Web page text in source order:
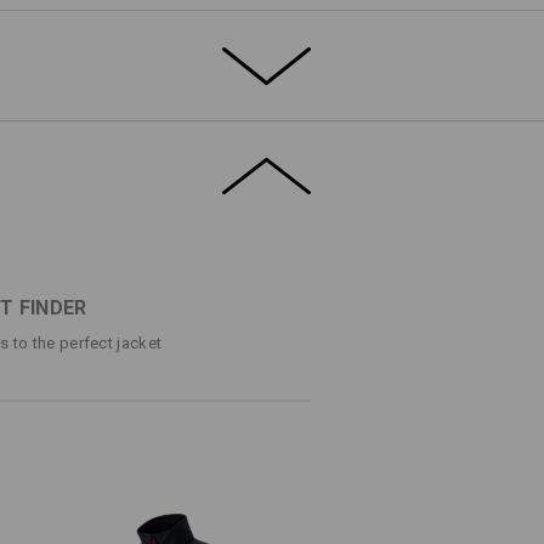
Tough and resistant to the elements
and comfort in a sporty, slim
EXTRAS
for more freedom of movement
each with a zip
Do not bleach
the drawstring and this garment will fit
level of comfort.
FINDER
to the perfect jacket